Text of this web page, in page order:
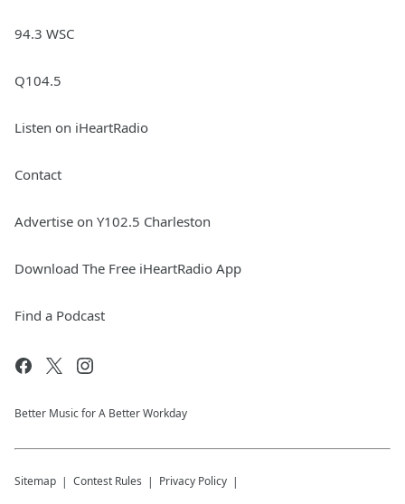
94.3 WSC
Q104.5
Listen on iHeartRadio
Contact
Advertise on Y102.5 Charleston
Download The Free iHeartRadio App
Find a Podcast
Better Music for A Better Workday
Sitemap Contest Rules Privacy Policy